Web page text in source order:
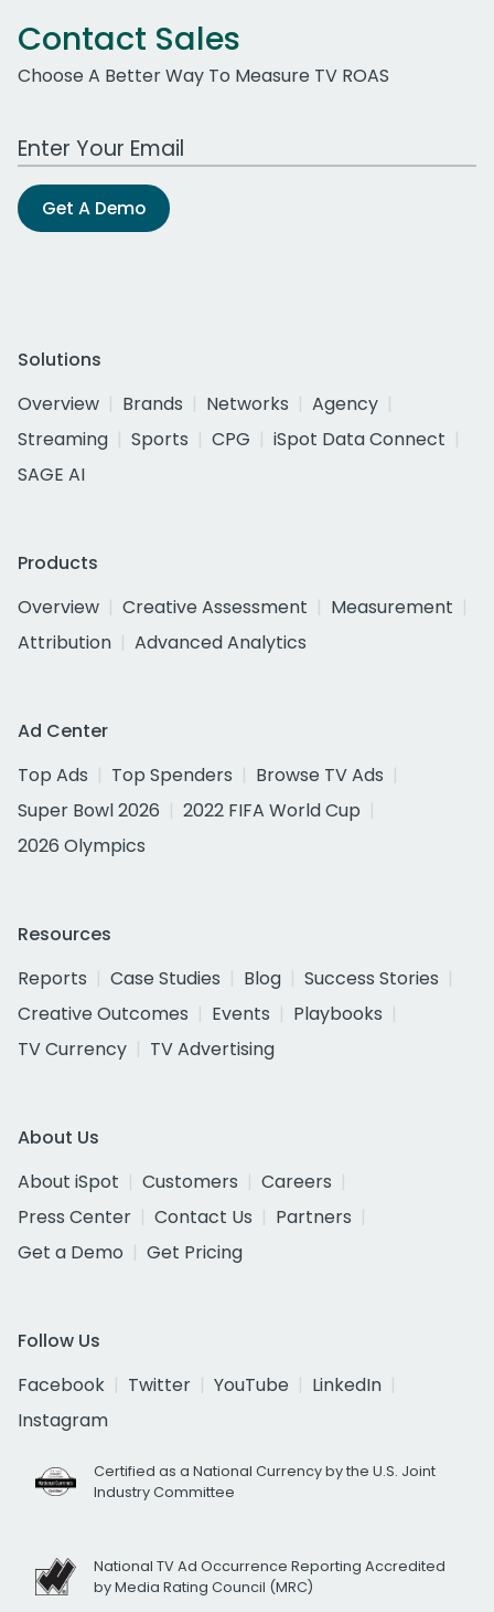
Contact Sales
Choose A Better Way To Measure TV ROAS
Work Email Address
Get A Demo
Solutions
Overview
Brands Networks
Agency
Streaming
Sports CPG
iSpot Data Connect
SAGE AI
Products
Overview
Creative Assessment
Measurement
Attribution
Advanced Analytics
Ad Center
Top Ads
Top Spenders
Browse TV Ads
Super Bowl 2026
2022 FIFA World Cup
2026 Olympics
Resources
Reports
Case Studies Blog
Success Stories
Creative Outcomes
Events
Playbooks
TV Currency
TV Advertising
About Us
About iSpot
Customers
Careers
Press Center
Contact Us
Partners
Get a Demo
Get Pricing
Follow Us
Facebook
Twitter YouTube
LinkedIn
Instagram
Certified as a National Currency by the U.S. Joint
Industry Committee
National TV Ad Occurrence Reporting Accredited
by Media Rating Council (MRC)